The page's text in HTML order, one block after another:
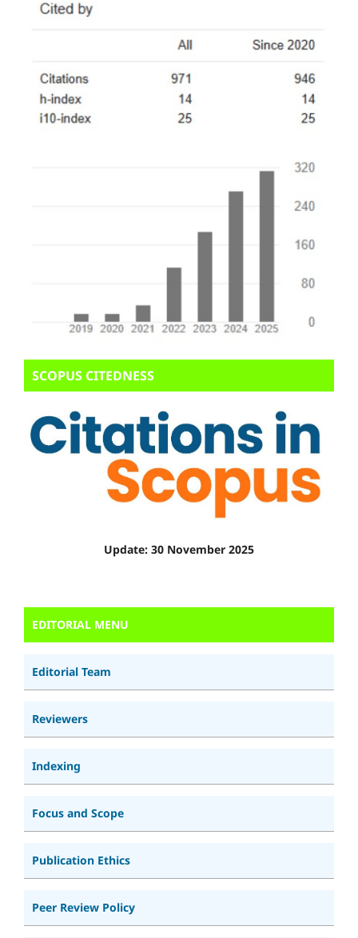
SCOPUS CITEDNESS
Update: 30 November 2025
EDITORIAL MENU
Editorial Team
Reviewers
Indexing
Focus and Scope
Publication Ethics
Peer Review Policy